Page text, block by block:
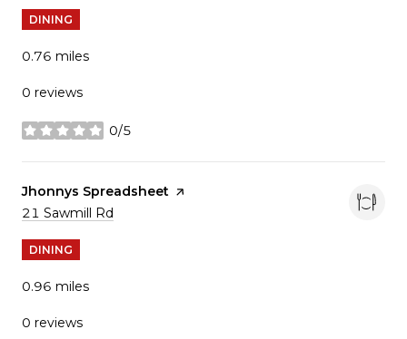
DINING
0.76 miles
0 reviews
0/5
stars
Visit the
Jhonnys Spreadsheet page on Yelp
Search
21 Sawmill Rd
DINING
0.96 miles
0 reviews